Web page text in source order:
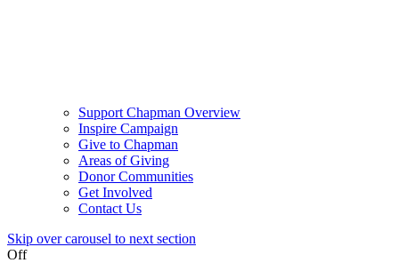
Support Chapman Overview
Inspire Campaign
Give to Chapman
Areas of Giving
Donor Communities
Get Involved
Contact Us
Skip over carousel to next section
Off